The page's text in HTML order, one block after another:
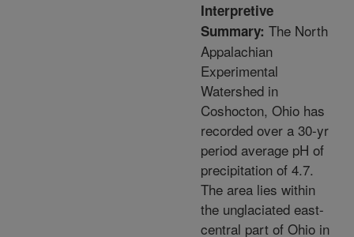
Interpretive
Summary: The North
Appalachian
Experimental
Watershed in
Coshocton, Ohio has
recorded over a 30-yr
period average pH of
precipitation of 4.7.
The area lies within
the unglaciated east-
central part of Ohio in